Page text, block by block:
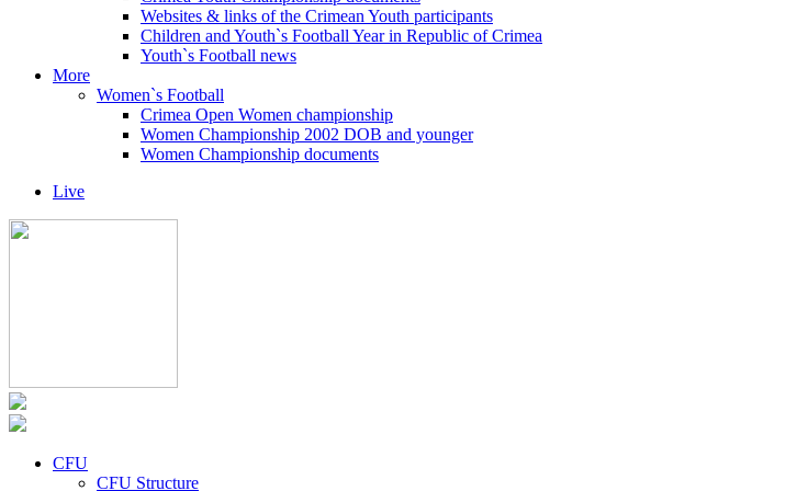
Websites & links of the Crimean Youth participants
Children and Youth`s Football Year in Republic of Crimea
Youth`s Football news
More
Women`s Football
Crimea Open Women championship
Women Championship 2002 DOB and younger
Women Championship documents
Live
CFU
CFU Structure